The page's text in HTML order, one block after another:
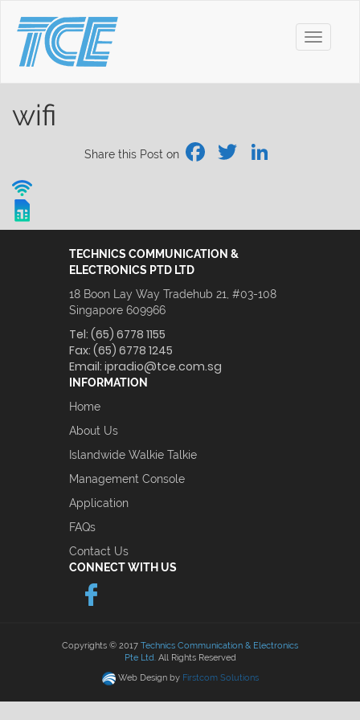
Toggle
wifi
Share this Post on Facebook
Twitter
TECHNICS COMMUNICATION &
ELECTRONICS PTD LTD
18 Boon Lay Way Tradehub 21, #03-108
Singapore 609966
Tel: (65) 6778 1155
Fax: (65) 6778 1245
Email: ipradio@tce.com.sg
INFORMATION
Home
About Us
Islandwide Walkie Talkie
Management Console
Application
FAQs
Contact Us
CONNECT WITH US
Copyrights © 2017 Technics Communication & Electronics
Pte Ltd.All Rights Reserved
Web Design by Firstcom Solutions